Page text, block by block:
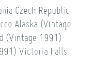
Czech Republic
Alaska (Vintage
(Vintage 1991)
Victoria Falls